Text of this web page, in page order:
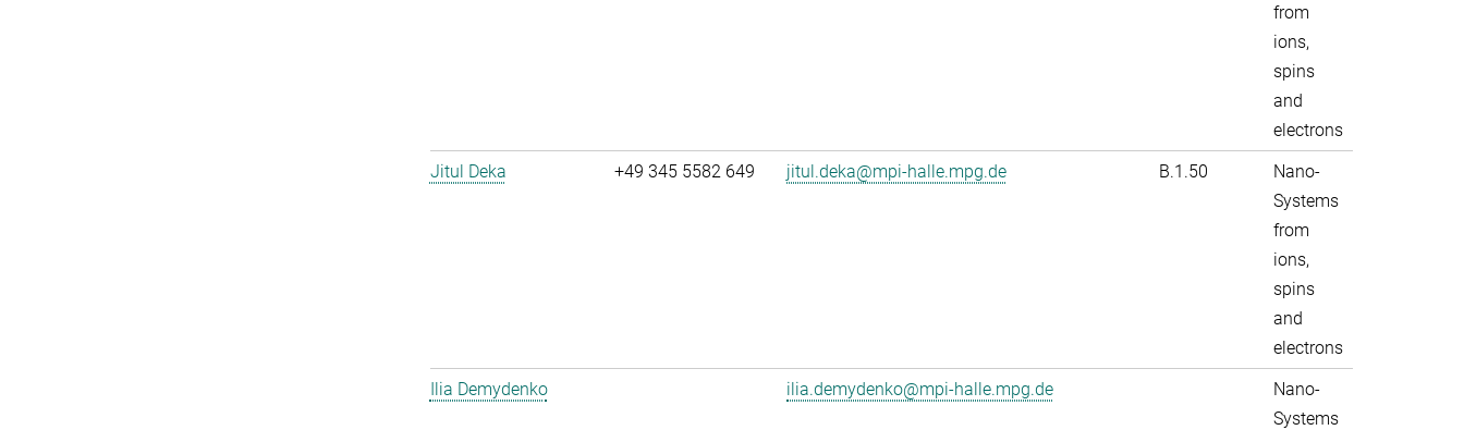
from
ions,
spins
and
electrons
Jitul Deka
+49 345 5582 649 jitul.deka@mpi-halle.mpg.de B.1.50
Nano-
Systems
from
ions,
spins
and
electrons
Ilia Demydenko
ilia.demydenko@mpi-halle.mpg.de
Nano-
Systems